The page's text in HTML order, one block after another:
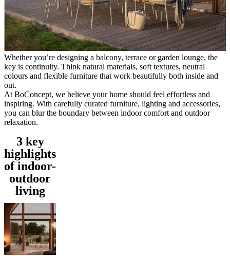
Helena
Christensen InspirationCustomer
serviceContactDeliveryProduct
careAssembly
instructionsWarrantyLegalFree
Interior
Design
ServiceOrder
free
samples
storeAbout
BoConceptValuesCorporate
ResponsibilityThe
HistoryPress
Quality Our
designersCustomisation
and
certificationsAccessibility
StatementBecome
franchisee
ProgramProjects
and
news
Whether you’re designing a balcony, terrace or garden lounge, the
key is continuity. Think natural materials, soft textures, neutral
colours and flexible furniture that work beautifully both inside and
out.
At BoConcept, we believe your home should feel effortless and
inspiring. With carefully curated furniture, lighting and accessories,
you can blur the boundary between indoor comfort and outdoor
relaxation.
3 key
highlights
of indoor-
outdoor
living